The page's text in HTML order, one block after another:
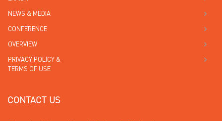
NEWS & MEDIA
CONFERENCE
OVERVIEW
PRIVACY POLICY &
TERMS OF USE
CONTACT US